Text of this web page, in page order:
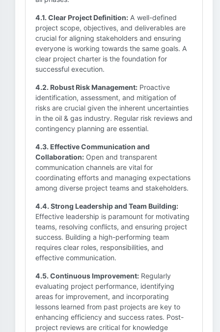
4.1. Clear Project Definition: A well-defined
project scope, objectives, and deliverables are
crucial for aligning stakeholders and ensuring
everyone is working towards the same goals. A
clear project charter is the foundation for
successful execution.
4.2. Robust Risk Management: Proactive
identification, assessment, and mitigation of
risks are crucial given the inherent uncertainties
in the oil & gas industry. Regular risk reviews and
contingency planning are essential.
4.3. Effective Communication and
Collaboration: Open and transparent
communication channels are vital for
coordinating efforts and managing expectations
among diverse project teams and stakeholders.
4.4. Strong Leadership and Team Building:
Effective leadership is paramount for motivating
teams, resolving conflicts, and ensuring project
success. Building a high-performing team
requires clear roles, responsibilities, and
effective communication.
4.5. Continuous Improvement: Regularly
evaluating project performance, identifying
areas for improvement, and incorporating
lessons learned from past projects are key to
enhancing efficiency and success rates. Post-
project reviews are critical for knowledge